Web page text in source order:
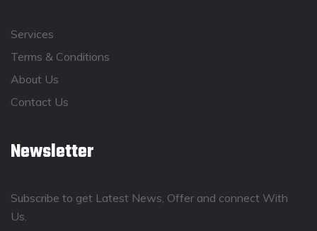
Services
Terms & Conditions
About Us
Contact Us
Newsletter
Subscribe to get Latest News, Offer and connect With
Us.